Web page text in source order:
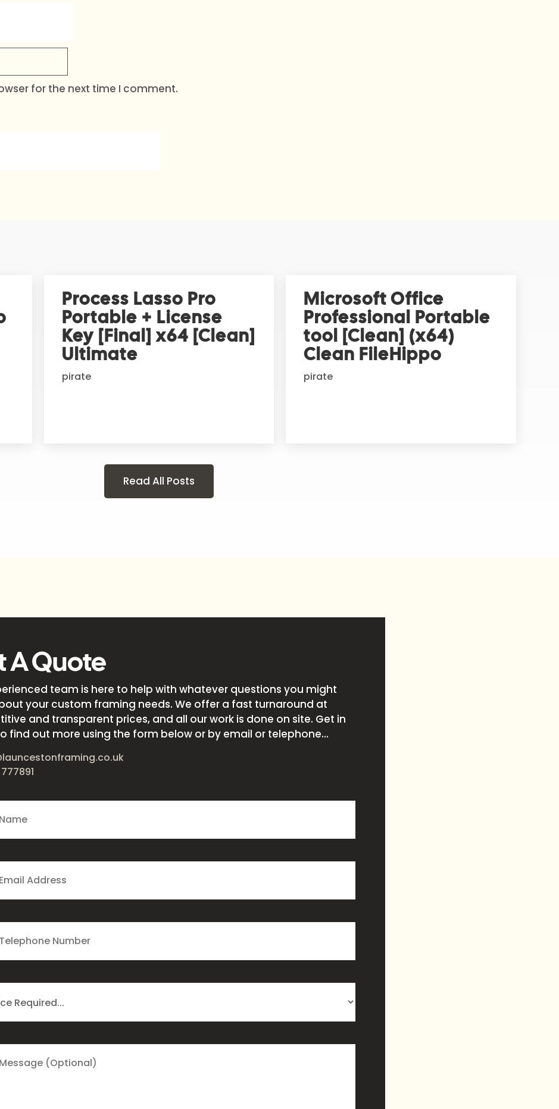
for the next time I comment.
Process Lasso Pro
Portable + License
Key [Final] x64 [Clean]
Ultimate
pirate
Microsoft Office
Professional Portable
tool [Clean] (x64)
Clean FileHippo
pirate
Read All Posts
A Quote
team is here to help with whatever questions you might
your custom framing needs. We offer a fast turnaround at
and transparent prices, and all our work is done on site. Get in
find out more using the form below or by email or telephone...